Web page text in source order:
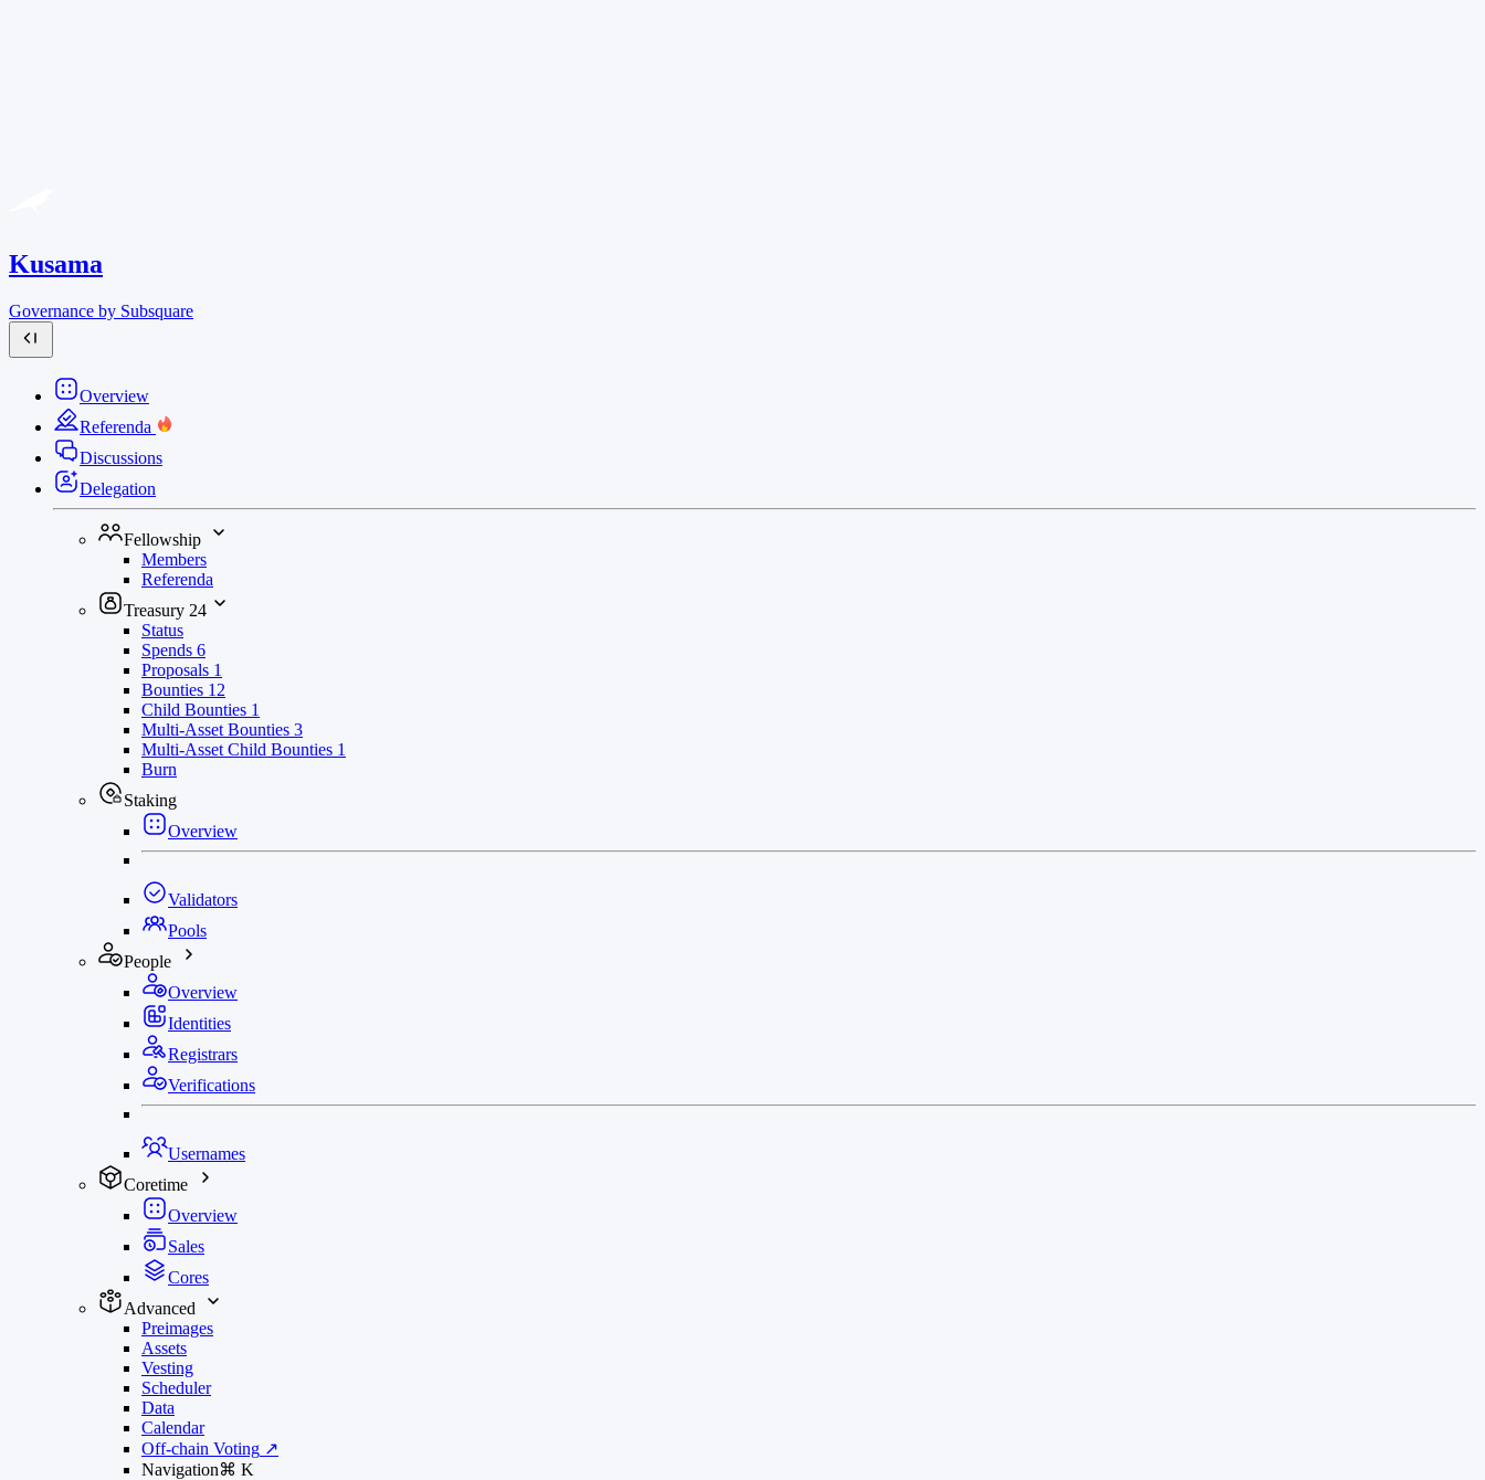
Kusama
Governance by Subsquare
Overview
Referenda
Discussions
Delegation
Fellowship
Members
Referenda
Treasury 24
Status
Spends 6
Proposals 1
Bounties 12
Child Bounties 1
Multi-Asset Bounties 3
Multi-Asset Child Bounties 1
Burn
Staking
Overview
Validators
Pools
People
Overview
Identities
Registrars
Verifications
Usernames
Coretime
Overview
Sales
Cores
Advanced
Preimages
Assets
Vesting
Scheduler
Data
Calendar
Off-chain Voting ↗
Navigation⌘ K